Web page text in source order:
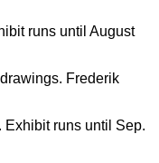
runs until August
Frederik
runs until Sep.